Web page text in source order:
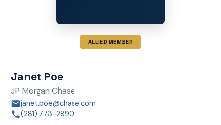
ALLIED MEMBER
Janet Poe
JP Morgan Chase
janet.poe@chase.com
(281) 773-2890